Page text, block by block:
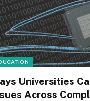
Universities
Across